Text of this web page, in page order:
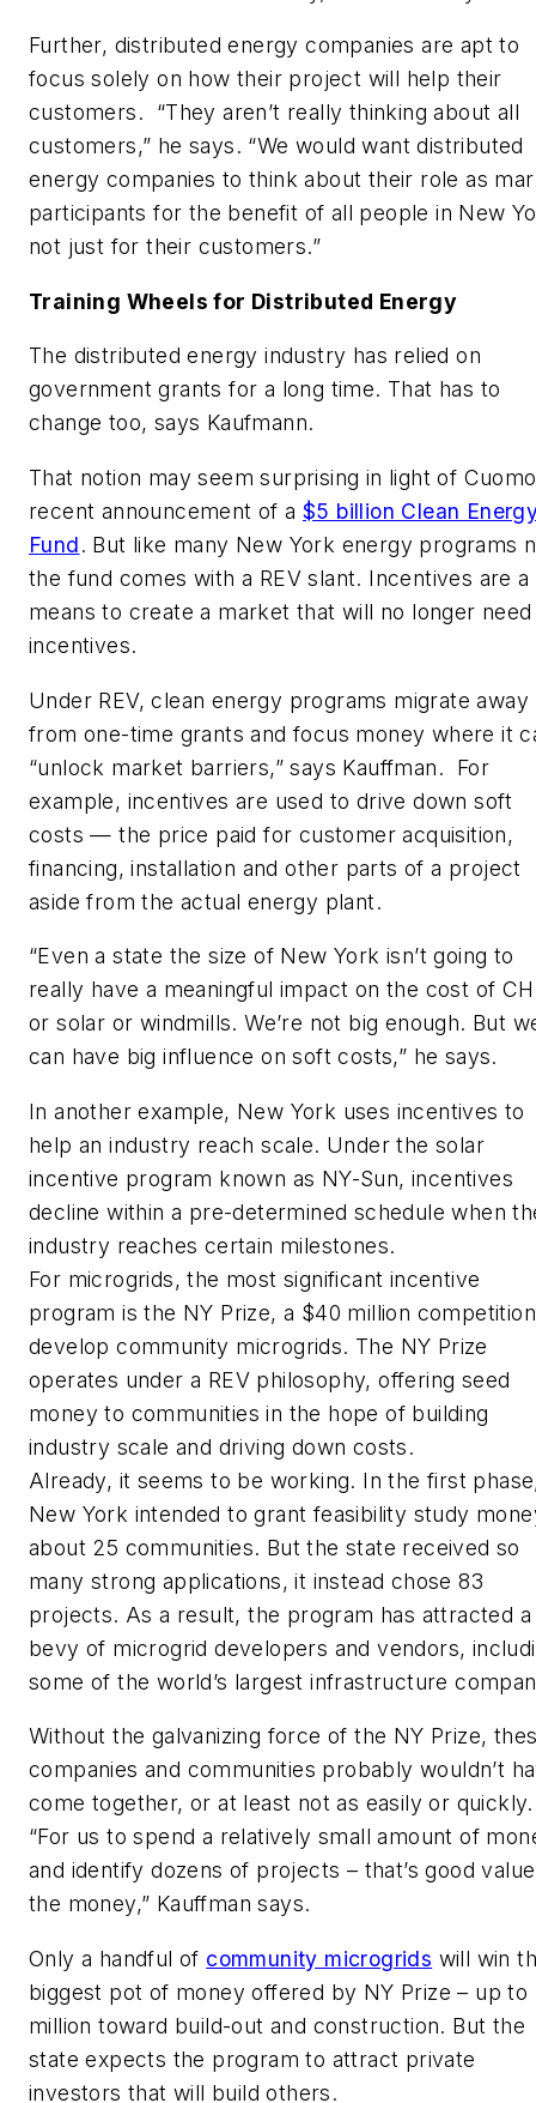
Further, distributed energy companies are apt to
focus solely on how their project will help their
customers. “They aren’t really thinking about all
customers,” he says. “We would want distributed
energy companies to think about their role as
participants for the benefit of all people in New
not just for their customers.”
Training Wheels for Distributed Energy
The distributed energy industry has relied on
government grants for a long time. That has to
change too, says Kaufmann.
That notion may seem surprising in light of
recent announcement of a $5 billion Clean
Fund. But like many New York energy programs
the fund comes with a REV slant. Incentives are a
means to create a market that will no longer need
incentives.
Under REV, clean energy programs migrate away
from one-time grants and focus money where it
“unlock market barriers,” says Kauffman. For
example, incentives are used to drive down soft
costs — the price paid for customer acquisition,
financing, installation and other parts of a project
aside from the actual energy plant.
“Even a state the size of New York isn’t going to
really have a meaningful impact on the cost of
or solar or windmills. We’re not big enough. But
can have big influence on soft costs,” he says.
In another example, New York uses incentives to
help an industry reach scale. Under the solar
incentive program known as NY-Sun, incentives
decline within a pre-determined schedule when
industry reaches certain milestones.
For microgrids, the most significant incentive
program is the NY Prize, a $40 million
develop community microgrids. The NY Prize
operates under a REV philosophy, offering seed
money to communities in the hope of building
industry scale and driving down costs.
Already, it seems to be working. In the first
New York intended to grant feasibility study
about 25 communities. But the state received so
many strong applications, it instead chose 83
projects. As a result, the program has attracted a
bevy of microgrid developers and vendors,
some of the world’s largest infrastructure
Without the galvanizing force of the NY Prize,
companies and communities probably wouldn’t
come together, or at least not as easily or quickly.
“For us to spend a relatively small amount of
and identify dozens of projects – that’s good
the money,” Kauffman says.
Only a handful of community microgrids will win
biggest pot of money offered by NY Prize – up to
million toward build-out and construction. But the
state expects the program to attract private
investors that will build others.